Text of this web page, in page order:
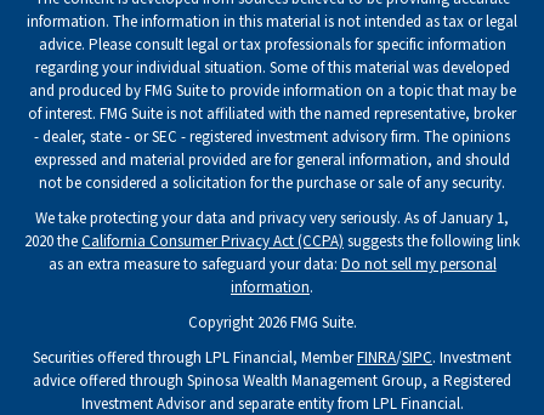
information. The information in this material is not intended as tax or legal
advice. Please consult legal or tax professionals for specific information
regarding your individual situation. Some of this material was developed
and produced by FMG Suite to provide information on a topic that may be
of interest. FMG Suite is not affiliated with the named representative, broker
- dealer, state - or SEC - registered investment advisory firm. The opinions
expressed and material provided are for general information, and should
not be considered a solicitation for the purchase or sale of any security.
We take protecting your data and privacy very seriously. As of January 1,
2020 theCalifornia Consumer Privacy Act (CCPA) suggests the following link
as an extra measure to safeguard your data: Do not sell my personal
information.
Copyright 2026 FMG Suite.
Securities offered through LPL Financial, MemberFINRA/SIPC. Investment
advice offered through Spinosa Wealth Management Group, a Registered
Investment Advisor and separate entity from LPL Financial.